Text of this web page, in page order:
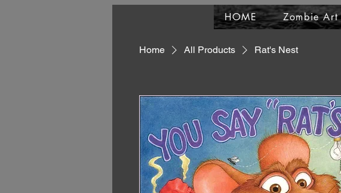
Home All Products Rat's Nest
HOME Zombie Art